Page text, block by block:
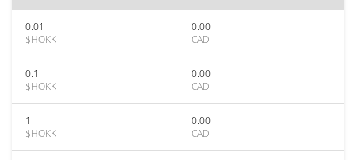
0.01
$HOKK
0.00
CAD
0.1
$HOKK
0.00
CAD
1
$HOKK
0.00
CAD